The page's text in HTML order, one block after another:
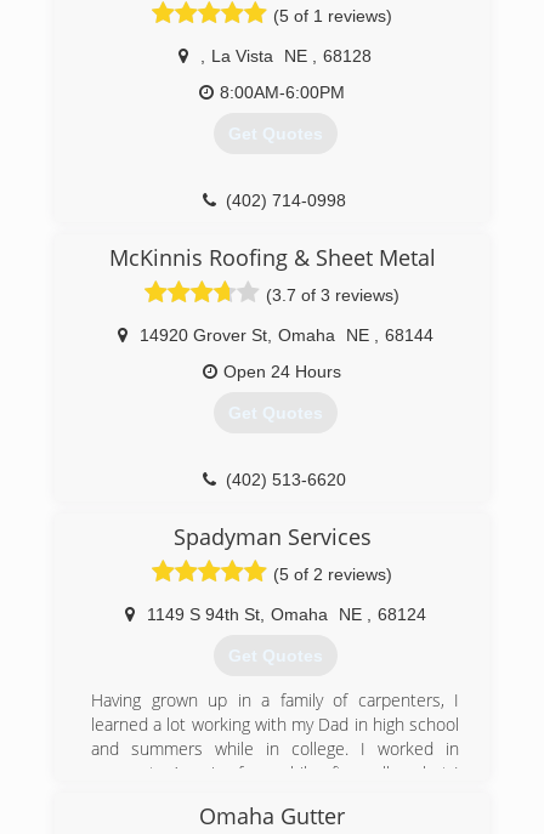
(5 of 1 reviews)
La Vista NE
68128
8:00AM-6:00PM
Get Quotes
(402) 714-0998
McKinnis Roofing & Sheet Metal
(3.7 of 3 reviews)
14920 Grover St, Omaha NE
68144
Open 24 Hours
Get Quotes
(402) 513-6620
Spadyman Services
(5 of 2 reviews)
1149 S 94th St, Omaha NE 68124
Get Quotes
Having grown up in a family of carpenters, I
learned a lot working with my Dad in high school
and summers while in college. I worked in
corporate America for a while after college but I
to run my own business. In 2009, Spadyman
Omaha Gutter